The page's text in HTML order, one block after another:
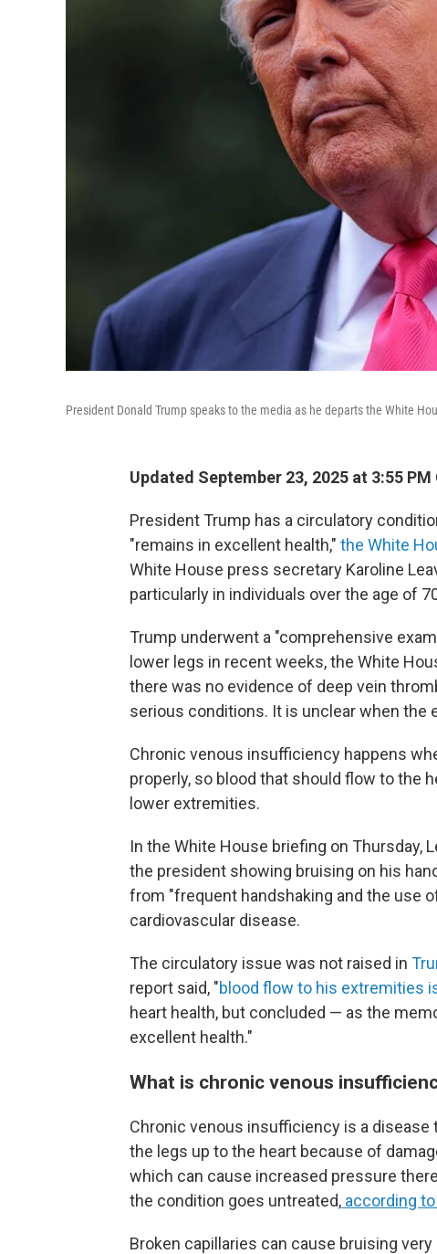
President Donald Trump speaks to the media as he departs the White
Updated September 23, 2025 at 3:55 PM
President Trump has a circulatory
"remains in excellent health," the White
White House press secretary Karoline
particularly in individuals over the age of
Trump underwent a "comprehensive
lower legs in recent weeks, the White
there was no evidence of deep vein
serious conditions. It is unclear when the
Chronic venous insufficiency happens
properly, so blood that should flow to the
lower extremities.
In the White House briefing on Thursday,
the president showing bruising on his
from "frequent handshaking and the use
cardiovascular disease.
The circulatory issue was not raised in
report said, "blood flow to his extremities
heart health, but concluded — as the
excellent health."
What is chronic venous
Chronic venous insufficiency is a
the legs up to the heart because of
which can cause increased pressure
the condition goes untreated, according
Broken capillaries can cause bruising